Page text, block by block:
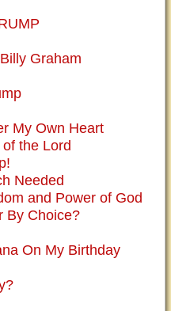
Graham
My Own Heart
the Lord
Needed
and Power of God
By Choice?
On My Birthday